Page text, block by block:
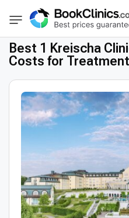
BookClinics Best Clinics
Best 1 Kreischa
Costs for